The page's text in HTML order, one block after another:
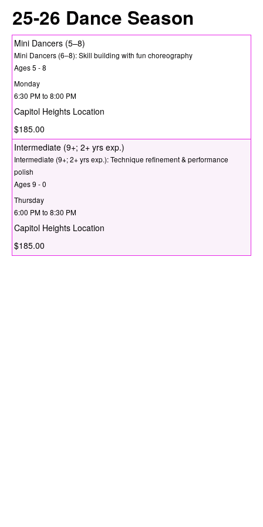
25-26 Dance Season
Mini Dancers (5–8)
Mini Dancers (6–8): Skill building with fun choreography
Ages 5 - 8
Monday
6:30 PM to 8:00 PM
Capitol Heights Location
$185.00
Intermediate (9+; 2+ yrs exp.)
Intermediate (9+; 2+ yrs exp.): Technique refinement & performance
polish
Ages 9 - 0
Thursday
6:00 PM to 8:30 PM
Capitol Heights Location
$185.00